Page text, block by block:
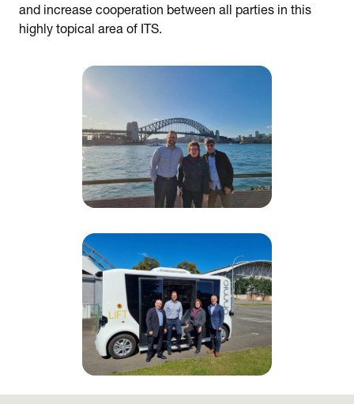
and increase cooperation between all parties in this
highly topical area of ITS.